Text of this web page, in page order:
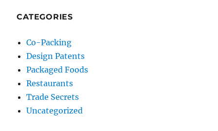
CATEGORIES
Co-Packing
Design Patents
Packaged Foods
Restaurants
Trade Secrets
Uncategorized